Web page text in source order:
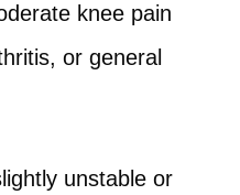
knee pain
or general
unstable or